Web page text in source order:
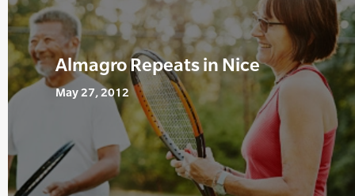
Almagro Repeats in Nice
May 27, 2012